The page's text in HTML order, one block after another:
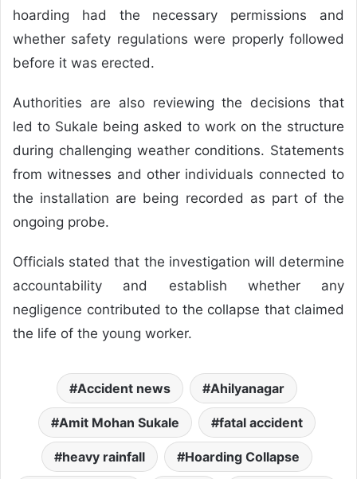
hoarding had the necessary permissions and
whether safety regulations were properly followed
before it was erected.
Authorities are also reviewing the decisions that
led to Sukale being asked to work on the structure
during challenging weather conditions. Statements
from witnesses and other individuals connected to
the installation are being recorded as part of the
ongoing probe.
Officials stated that the investigation will determine
accountability and establish whether any
negligence contributed to the collapse that claimed
the life of the young worker.
Accident news Ahilyanagar
Amit Mohan Sukale fatal accident
heavy rainfall Hoarding Collapse